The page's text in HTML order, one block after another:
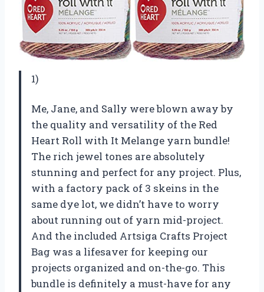
1)
Me, Jane, and Sally were blown away by
the quality and versatility of the Red
Heart Roll with It Melange yarn bundle!
The rich jewel tones are absolutely
stunning and perfect for any project. Plus,
with a factory pack of 3 skeins in the
same dye lot, we didn’t have to worry
about running out of yarn mid-project.
And the included Artsiga Crafts Project
Bag was a lifesaver for keeping our
projects organized and on-the-go. This
bundle is definitely a must-have for any